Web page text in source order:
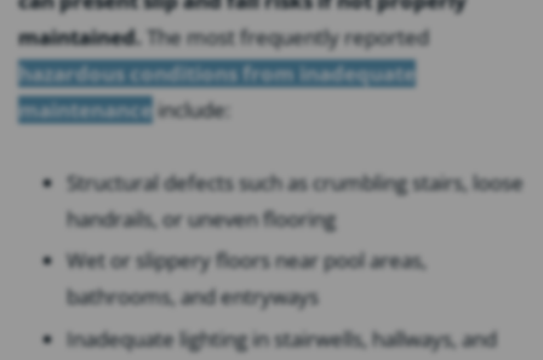
maintained. The most frequently reported
hazardous conditions from inadequate
maintenanceinclude:
Structural defects such as crumbling stairs, loose
handrails, or uneven flooring
Wet or slippery floors near pool areas,
bathrooms, and entryways
Inadequate lighting in stairwells, hallways, and